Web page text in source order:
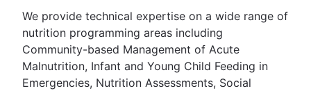
We provide technical expertise on a wide range of
nutrition programming areas including
Community-based Management of Acute
Malnutrition, Infant and Young Child Feeding in
Emergencies, Nutrition Assessments, Social